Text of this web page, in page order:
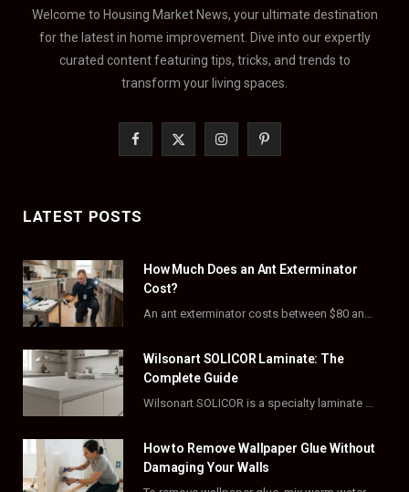
Welcome to Housing Market News, your ultimate destination
for the latest in home improvement. Dive into our expertly
curated content featuring tips, tricks, and trends to
transform your living spaces.
b
o
k
i
t
e
r
)
I
a
g
a
m
P
e
r
t
LATEST POSTS
How Much Does an Ant Exterminator
Cost?
Wilsonart SOLICOR Laminate: The
Complete Guide
How to Remove Wallpaper Glue Without
Damaging Your Walls